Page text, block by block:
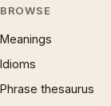
BROWSE
Meanings
Idioms
Phrase thesaurus